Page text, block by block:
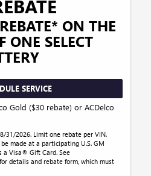
ON THE
ONE SELECT
SERVICE
Gold ($30 rebate) or ACDelco
31/2026. Limit one rebate per VIN.
made at a participating U.S. GM
a Visa® Gift Card. See
details and rebate form, which must